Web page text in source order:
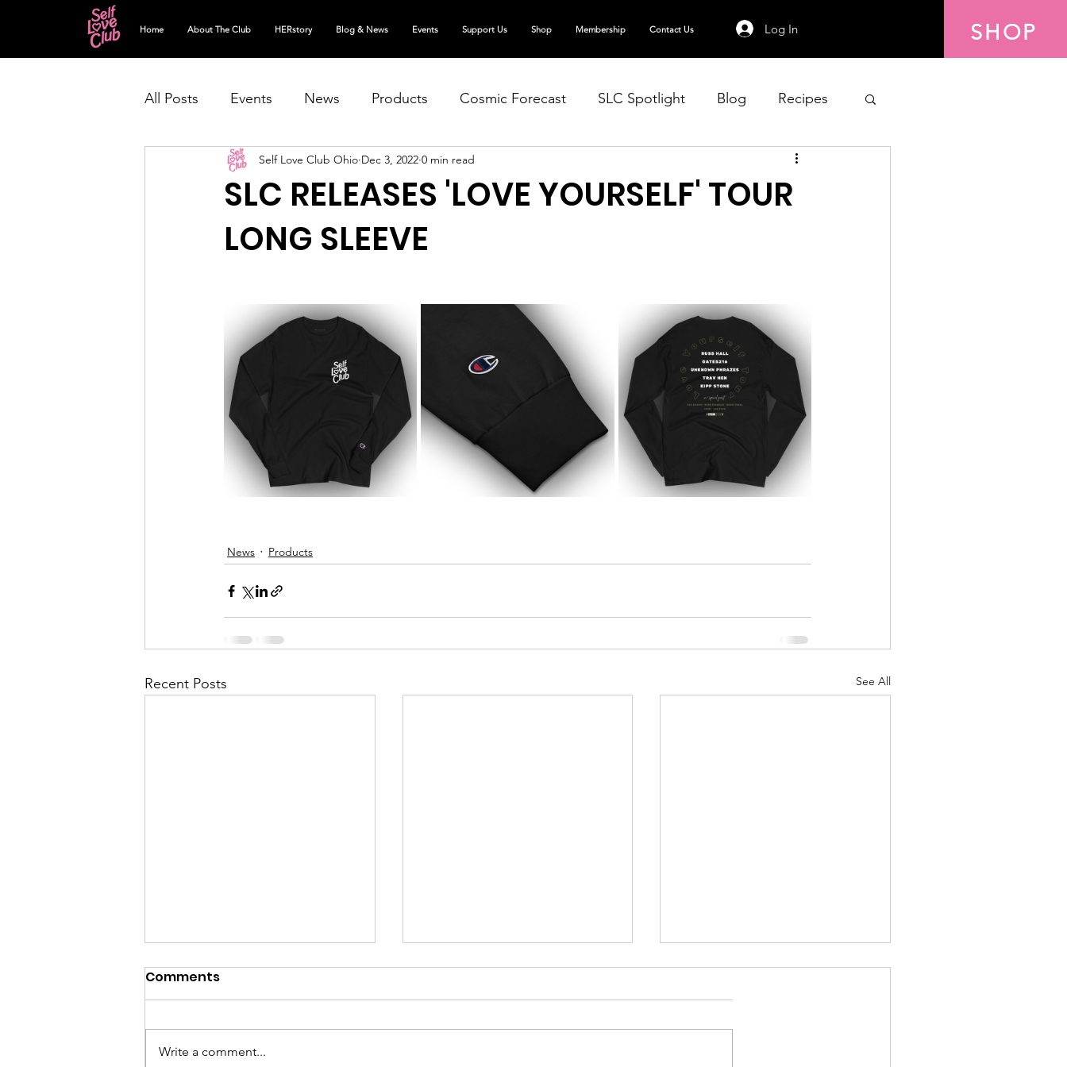
Home About The Club HERstory Blog & News Events Support Us Shop Membership Contact Us Log In SHOP
All Posts Events News Products Cosmic Forecast SLC Spotlight Blog Recipes
SLC RELEASES 'LOVE YOURSELF' TOUR
LONG SLEEVE
Self Love Club Ohio Dec 3, 2022 0 min read
News Products
Recent Posts See All
Comments
Write a comment...